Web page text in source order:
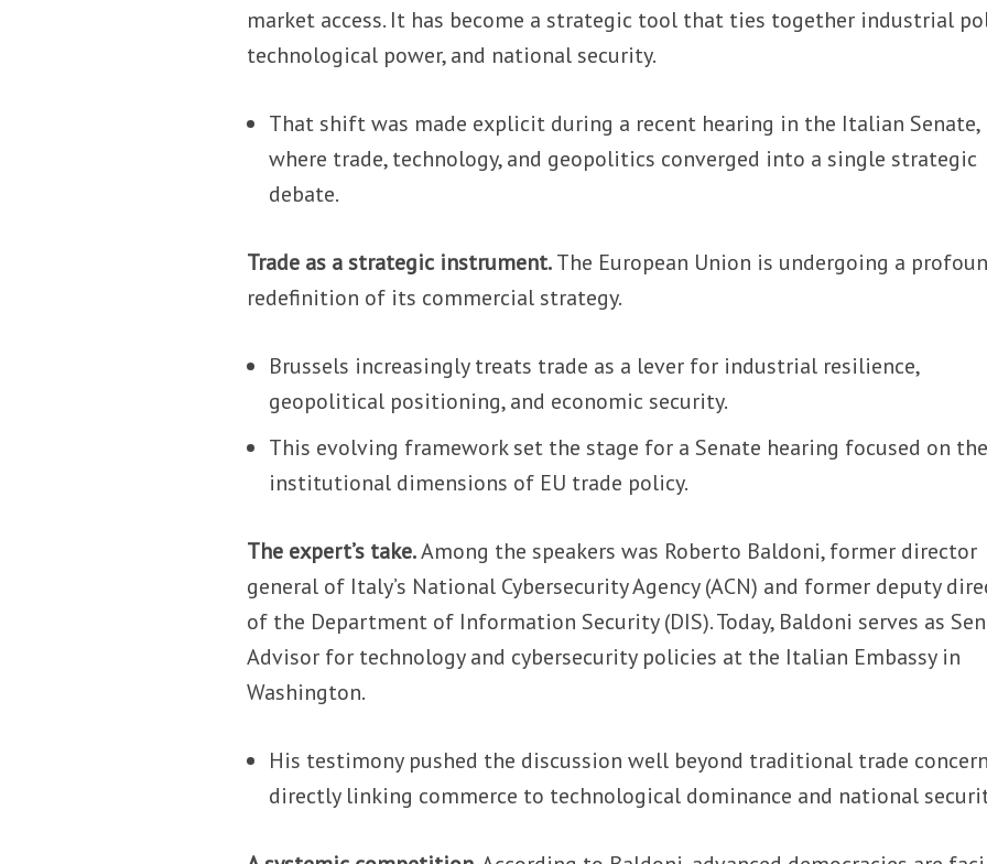
market access. It has become a strategic tool that ties together industrial
technological power, and national security.
That shift was made explicit during a recent hearing in the Italian Senate,
where trade, technology, and geopolitics converged into a single strategic
debate.
Trade as a strategic instrument.The European Union is undergoing a
redefinition of its commercial strategy.
Brussels increasingly treats trade as a lever for industrial resilience,
geopolitical positioning, and economic security.
This evolving framework set the stage for a Senate hearing focused on
institutional dimensions of EU trade policy.
The expert’s take.Among the speakers was Roberto Baldoni, former director
general of Italy’s National Cybersecurity Agency (ACN) and former deputy
of the Department of Information Security (DIS). Today, Baldoni serves as
Advisor for technology and cybersecurity policies at the Italian Embassy in
Washington.
His testimony pushed the discussion well beyond traditional trade
directly linking commerce to technological dominance and national